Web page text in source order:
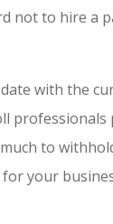
not to hire a
with the
to
your